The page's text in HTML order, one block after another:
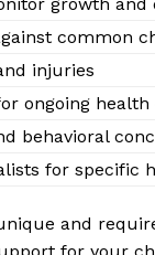
common
injuries
ongoing health
behavioral
for specific​
and